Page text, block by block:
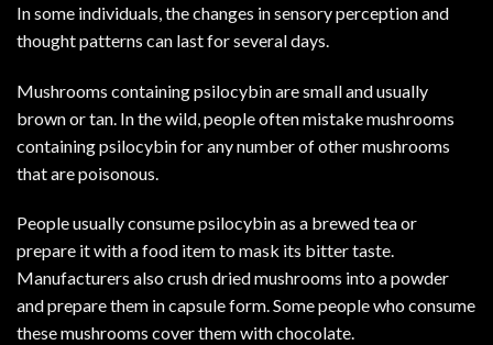
In some individuals, the changes in sensory perception and
thought patterns can last for several days.
Mushrooms containing psilocybin are small and usually
brown or tan. In the wild, people often mistake mushrooms
containing psilocybin for any number of other mushrooms
that are poisonous.
People usually consume psilocybin as a brewed tea or
prepare it with a food item to mask its bitter taste.
Manufacturers also crush dried mushrooms into a powder
and prepare them in capsule form. Some people who consume
these mushrooms cover them with chocolate.